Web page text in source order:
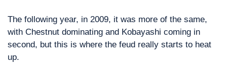
The following year, in 2009, it was more of the same,
with Chestnut dominating and Kobayashi coming in
second, but this is where the feud really starts to heat
up.